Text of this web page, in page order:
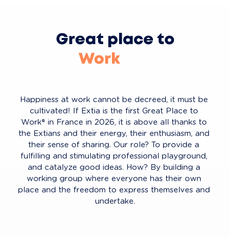
Great place to
Work
Learn
Innovate
Play
Happiness at work cannot be decreed, it must be
cultivated! If Extia is the first Great Place to
Work® in France in 2026, it is above all thanks to
the Extians and their energy, their enthusiasm, and
their sense of sharing. Our role? To provide a
fulfilling and stimulating professional playground,
and catalyze good ideas. How? By building a
working group where everyone has their own
place and the freedom to express themselves and
undertake.